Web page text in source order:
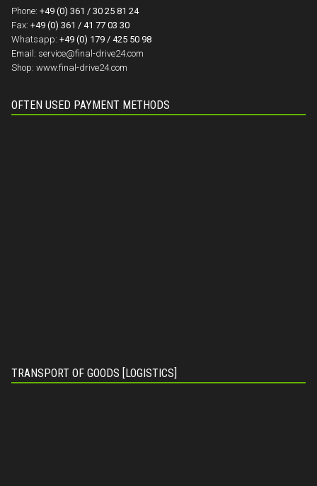
Phone: +49 (0) 361 / 30 25 81 24
Fax: +49 (0) 361 / 41 77 03 30
Whatsapp: +49 (0) 179 / 425 50 98
Email: service@final-drive24.com
Shop: www.final-drive24.com
OFTEN USED PAYMENT METHODS
TRANSPORT OF GOODS [LOGISTICS]